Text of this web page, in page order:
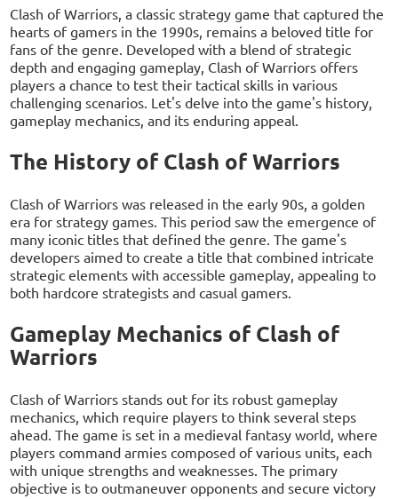
Clash of Warriors, a classic strategy game that captured the
hearts of gamers in the 1990s, remains a beloved title for
fans of the genre. Developed with a blend of strategic
depth and engaging gameplay, Clash of Warriors offers
players a chance to test their tactical skills in various
challenging scenarios. Let's delve into the game's history,
gameplay mechanics, and its enduring appeal.
The History of Clash of Warriors
Clash of Warriors was released in the early 90s, a golden
era for strategy games. This period saw the emergence of
many iconic titles that defined the genre. The game's
developers aimed to create a title that combined intricate
strategic elements with accessible gameplay, appealing to
both hardcore strategists and casual gamers.
Gameplay Mechanics of Clash of
Warriors
Clash of Warriors stands out for its robust gameplay
mechanics, which require players to think several steps
ahead. The game is set in a medieval fantasy world, where
players command armies composed of various units, each
with unique strengths and weaknesses. The primary
objective is to outmaneuver opponents and secure victory